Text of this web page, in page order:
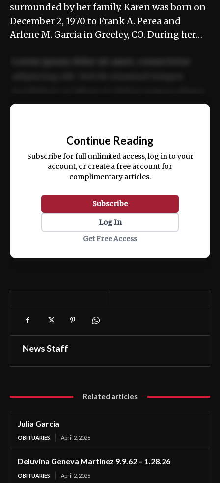
surrounded by her family. Karen was born on
December 2, 1970 to Frank A. Perea and
Arlene M. Garcia in Greeley, CO. During her…
ex ea commodo consequat.
Continue Reading
Subscribe for full unlimited access, log in to your
account, or create a free account for
complimentary articles.
Subscribe
Log In
Get Free Access
News Staff
Related articles
Julia Garcia
OBITUARIES April 2, 2026
Deluvina Geneva Martinez 9.9.62 – 1.28.26
OBITUARIES April 2, 2026